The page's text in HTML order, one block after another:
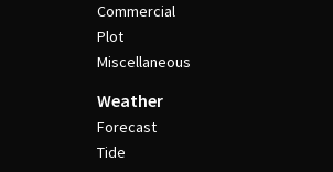
Commercial
Plot
Miscellaneous
Weather
Forecast
Tide